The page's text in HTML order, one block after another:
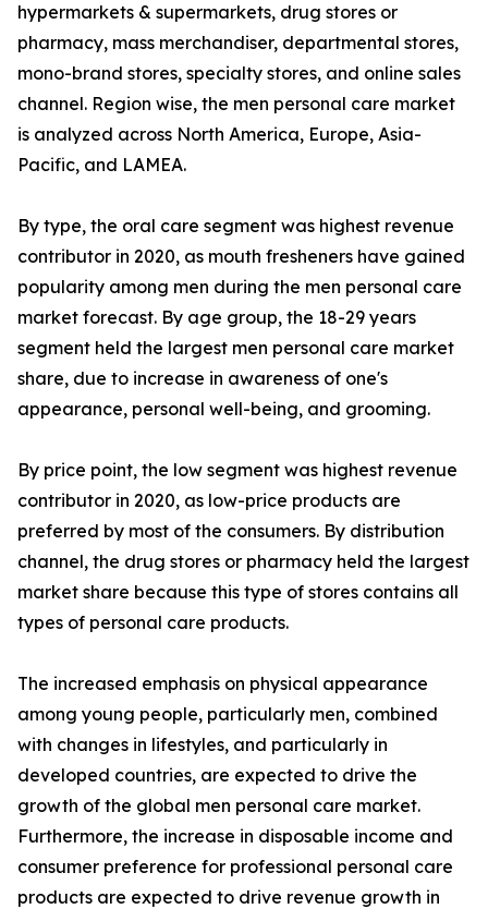
hypermarkets & supermarkets, drug stores or
pharmacy, mass merchandiser, departmental stores,
mono-brand stores, specialty stores, and online sales
channel. Region wise, the men personal care market
is analyzed across North America, Europe, Asia-
Pacific, and LAMEA.
By type, the oral care segment was highest revenue
contributor in 2020, as mouth fresheners have gained
popularity among men during the men personal care
market forecast. By age group, the 18-29 years
segment held the largest men personal care market
share, due to increase in awareness of one's
appearance, personal well-being, and grooming.
By price point, the low segment was highest revenue
contributor in 2020, as low-price products are
preferred by most of the consumers. By distribution
channel, the drug stores or pharmacy held the largest
market share because this type of stores contains all
types of personal care products.
The increased emphasis on physical appearance
among young people, particularly men, combined
with changes in lifestyles, and particularly in
developed countries, are expected to drive the
growth of the global men personal care market.
Furthermore, the increase in disposable income and
consumer preference for professional personal care
products are expected to drive revenue growth in